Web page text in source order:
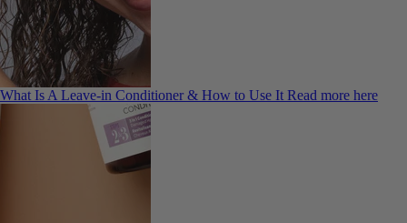
What Is A Leave-in Conditioner & How to Use It Read more here